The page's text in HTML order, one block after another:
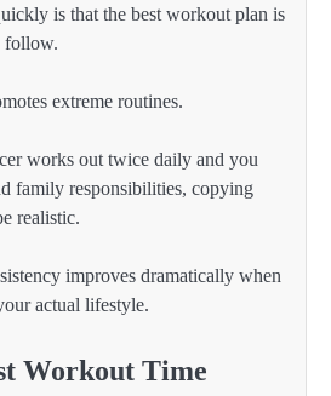
is that the best workout plan is
follow.
extreme routines.
works out twice daily and you
family responsibilities, copying
realistic.
improves dramatically when
actual lifestyle.
Workout Time